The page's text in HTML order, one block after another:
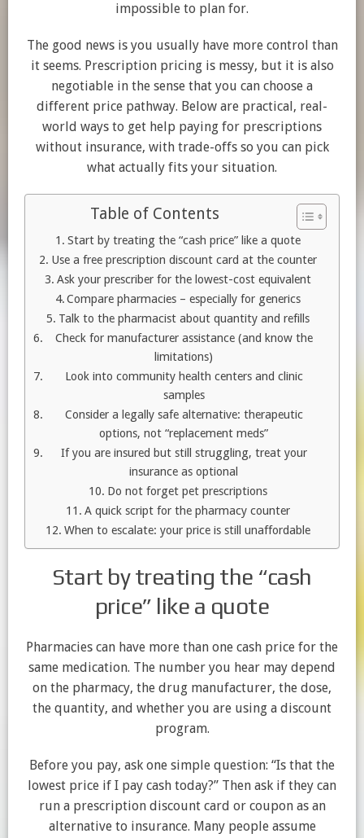
impossible to plan for.
The good news is you usually have more control than
it seems. Prescription pricing is messy, but it is also
negotiable in the sense that you can choose a
different price pathway. Below are practical, real-
world ways to get help paying for prescriptions
without insurance, with trade-offs so you can pick
what actually fits your situation.
Table of Contents
Start by treating the “cash price” like a quote
Use a free prescription discount card at the counter
Ask your prescriber for the lowest-cost equivalent
Compare pharmacies – especially for generics
Talk to the pharmacist about quantity and refills
Check for manufacturer assistance (and know the
limitations)
Look into community health centers and clinic
samples
Consider a legally safe alternative: therapeutic
options, not “replacement meds”
If you are insured but still struggling, treat your
insurance as optional
Do not forget pet prescriptions
A quick script for the pharmacy counter
When to escalate: your price is still unaffordable
Start by treating the “cash
price” like a quote
Pharmacies can have more than one cash price for the
same medication. The number you hear may depend
on the pharmacy, the drug manufacturer, the dose,
the quantity, and whether you are using a discount
program.
Before you pay, ask one simple question: “Is that the
lowest price if I pay cash today?” Then ask if they can
run a prescription discount card or coupon as an
alternative to insurance. Many people assume